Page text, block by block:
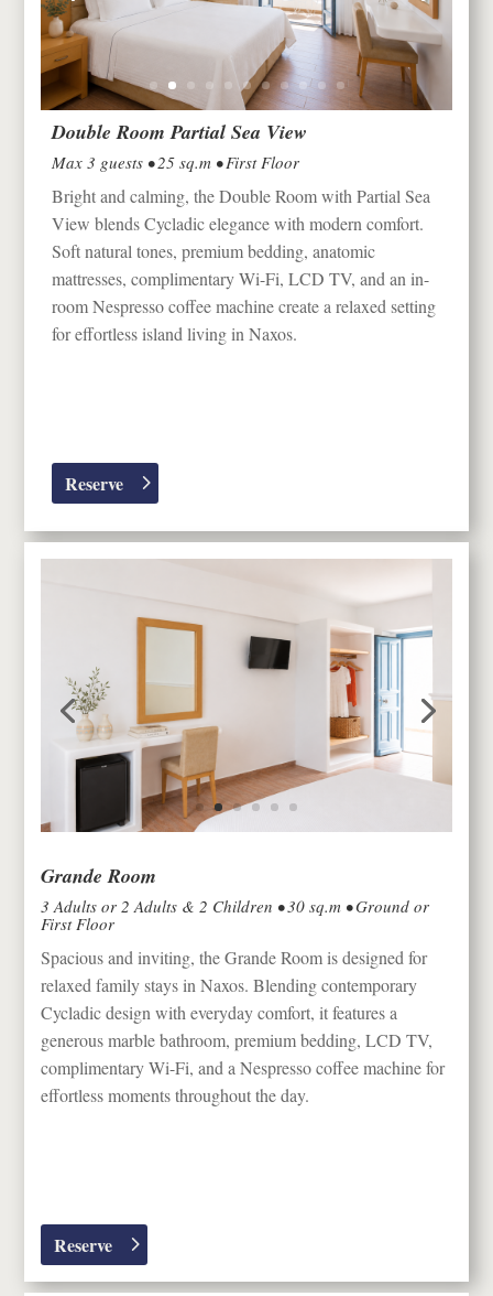
Double Room Partial Sea View
Max 3 guests • 25 sq.m • First Floor
Bright and calming, the Double Room with Partial Sea
View blends Cycladic elegance with modern comfort.
Soft natural tones, premium bedding, anatomic
mattresses, complimentary Wi-Fi, LCD TV, and an in-
room Nespresso coffee machine create a relaxed setting
for effortless island living inNaxos.
Reserve
Grande Room
3 Adults or 2 Adults & 2 Children • 30 sq.m • Ground or
First Floor
Spacious and inviting, the Grande Room is designed for
relaxed family stays inNaxos. Blending contemporary
Cycladic design with everyday comfort, it features a
generous marble bathroom, premium bedding, LCD TV,
complimentary Wi-Fi, and a Nespresso coffee machine for
effortless moments throughout the day.
Reserve